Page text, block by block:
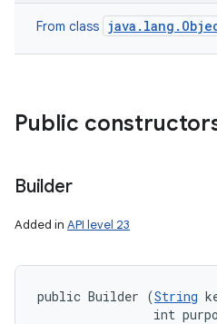
From class
Public
Builder
Added in API level 23
public Builder (String
int